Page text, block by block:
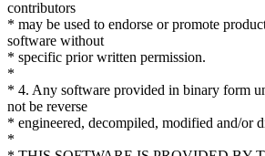
contributors
* may be used to endorse or promote
software without
* specific prior written permission.
*
* 4. Any software provided in binary form
not be reverse
* engineered, decompiled, modified and/or
*